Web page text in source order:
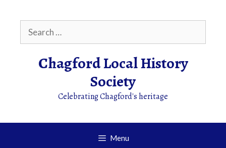
content
for:
Chagford Local History
Society
Celebrating Chagford's heritage
Menu